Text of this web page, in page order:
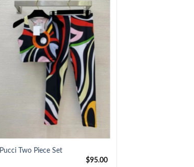
Pucci Two Piece Set
$95.00